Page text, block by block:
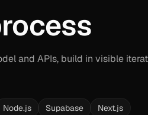
and APIs, build in visible
Node.js Supabase Next.js